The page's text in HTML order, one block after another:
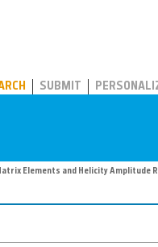
SUBMIT
Elements and Helicity Amplitude